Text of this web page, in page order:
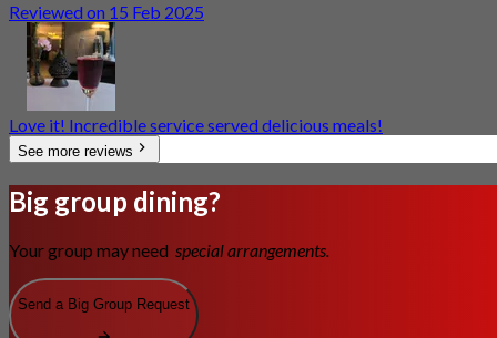
Reviewed on 15 Feb 2025
Love it! Incredible service served delicious meals!
See more reviews
Big group dining?
Your group may need special arrangements.
Send a Big Group Request